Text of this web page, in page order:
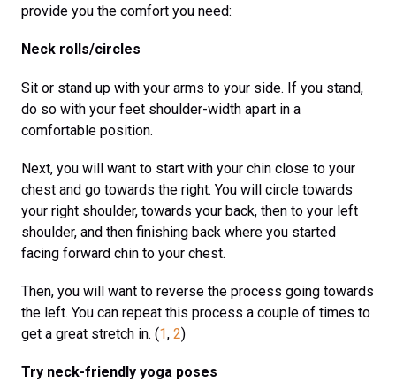
provide you the comfort you need:
Neck rolls/circles
Sit or stand up with your arms to your side. If you stand,
do so with your feet shoulder-width apart in a
comfortable position.
Next, you will want to start with your chin close to your
chest and go towards the right. You will circle towards
your right shoulder, towards your back, then to your left
shoulder, and then finishing back where you started
facing forward chin to your chest.
Then, you will want to reverse the process going towards
the left. You can repeat this process a couple of times to
get a great stretch in. (1, 2)
Try neck-friendly yoga poses